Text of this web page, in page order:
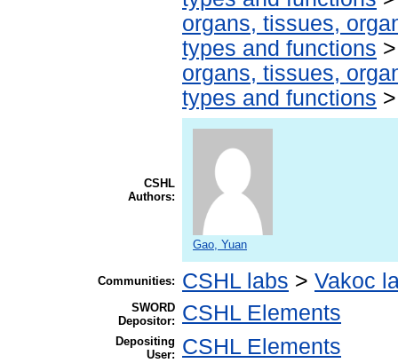
organs, tissues,
types and functions
organs, tissues,
types and functions
CSHL
Authors:
Gao, Yuan
Communities: CSHL labs > Vakoc
SWORD
Depositor:
CSHL Elements
Depositing
User:
CSHL Elements